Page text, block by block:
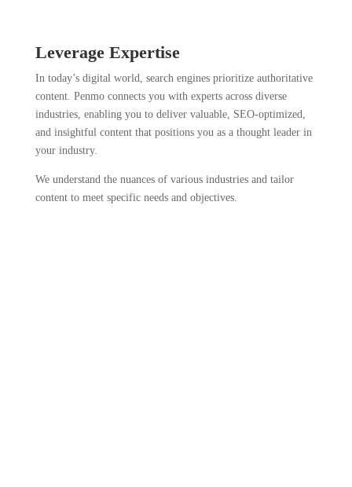
Leverage Expertise
In today’s digital world, search engines prioritize authoritative
content. Penmo connects you with experts across diverse
industries, enabling you to deliver valuable, SEO-optimized,
and insightful content that positions you as a thought leader in
your industry.
We understand the nuances of various industries and tailor
content to meet specific needs and objectives.